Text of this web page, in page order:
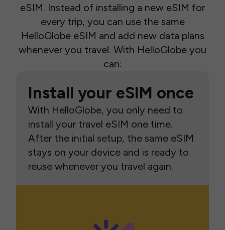
eSIM. Instead of installing a new eSIM for
every trip, you can use the same
HelloGlobe eSIM and add new data plans
whenever you travel. With HelloGlobe you
can:
Install your eSIM once
With HelloGlobe, you only need to
install your travel eSIM one time.
After the initial setup, the same eSIM
stays on your device and is ready to
reuse whenever you travel again.